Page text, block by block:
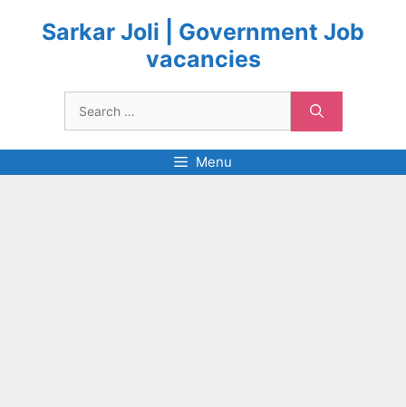
contentSarkar Joli | Government Job
vacancies
for:
Menu